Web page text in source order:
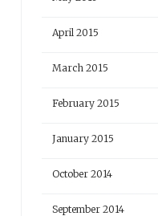
April 2015
March 2015
February 2015
January 2015
October 2014
September 2014